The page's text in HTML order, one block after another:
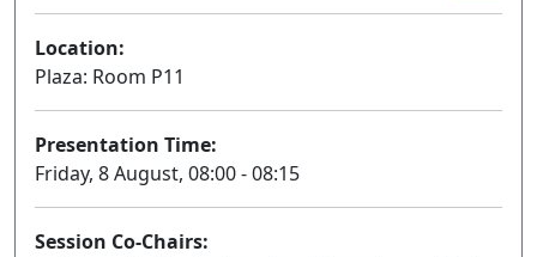
Location:
Plaza: Room P11
Presentation Time:
Friday, 8 August, 08:00 - 08:15
Session Co-Chairs: